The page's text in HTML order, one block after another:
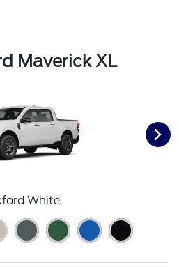
Maverick XL
White